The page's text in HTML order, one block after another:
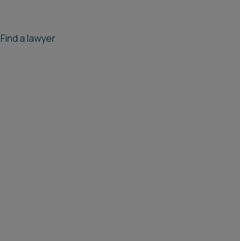
Find a lawyer